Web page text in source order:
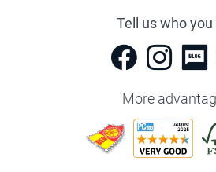
Tell us who you
More